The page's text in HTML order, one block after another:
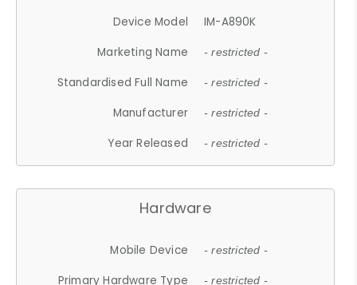
Device Model
IM-A890K
Marketing Name
- restricted -
Standardised Full Name - restricted -
Manufacturer - restricted -
Year Released - restricted -
Hardware
Mobile Device - restricted -
Primary Hardware Type - restricted -